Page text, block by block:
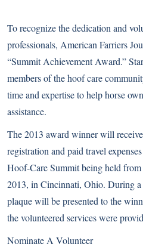
To recognize the dedication and
professionals, American Farriers
“Summit Achievement Award.”
members of the hoof care
time and expertise to help horse
assistance.
The 2013 award winner will
registration and paid travel
Hoof-Care Summit being held
2013, in Cincinnati, Ohio. During a
plaque will be presented to the
the volunteered services were
Nominate A Volunteer